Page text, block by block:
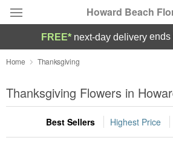
Howard Beach
Deal of the Day
Summer Featured
Occasions
FREE* next-day deliveryends
Home Thanksgiving
Thanksgiving Flowers in
Best Sellers Highest Price